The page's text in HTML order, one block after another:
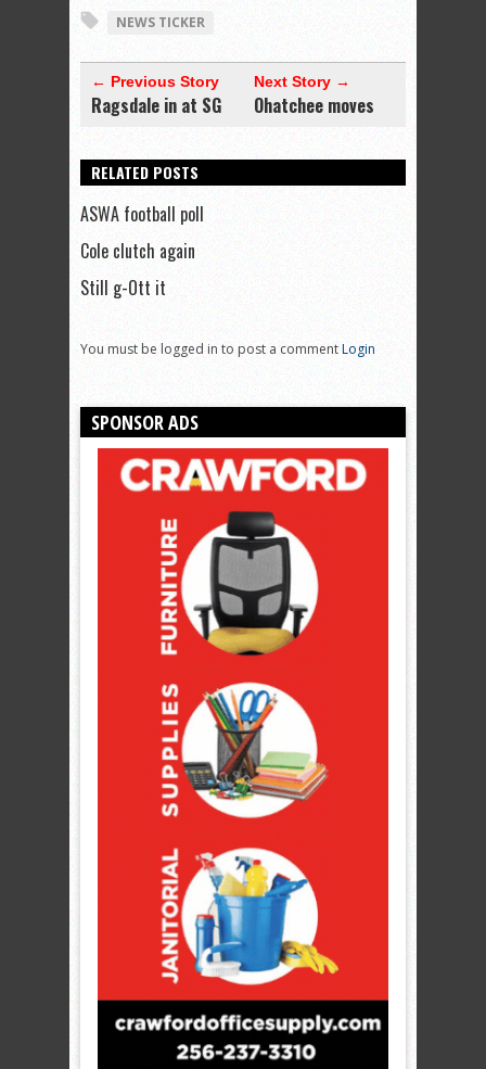
NEWS TICKER
← Previous Story
Ragsdale in at SG
Next Story →
Ohatchee moves
RELATED POSTS
ASWA football poll
Cole clutch again
Still g-Ott it
You must be logged in to post a commentLogin
SPONSOR ADS